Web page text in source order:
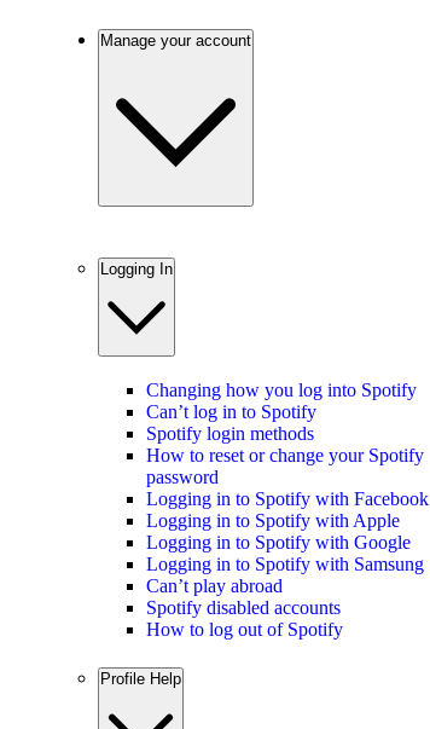
Manage your account
Logging In
Changing how you log into Spotify
Can’t log in to Spotify
Spotify login methods
How to reset or change your Spotify
password
Logging in to Spotify with Facebook
Logging in to Spotify with Apple
Logging in to Spotify with Google
Logging in to Spotify with Samsung
Can’t play abroad
Spotify disabled accounts
How to log out of Spotify
Profile Help